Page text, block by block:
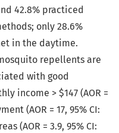
42.8% practiced
only 28.6%
in the daytime.
repellents are
with good
income > $147 (AOR =
(AOR = 17, 95% CI:
(AOR = 3.9, 95% CI: